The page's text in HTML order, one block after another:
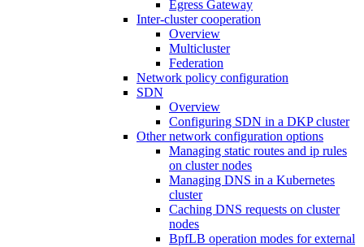
Egress Gateway
Inter-cluster cooperation
Overview
Multicluster
Federation
Network policy configuration
SDN
Overview
Configuring SDN in a DKP cluster
Other network configuration options
Managing static routes and ip rules
on cluster nodes
Managing DNS in a Kubernetes
cluster
Caching DNS requests on cluster
nodes
BpfLB operation modes for external